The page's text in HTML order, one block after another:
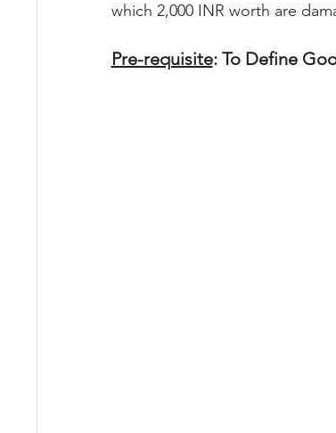
which 2,000 INR worth are
Pre-requisite: To Define